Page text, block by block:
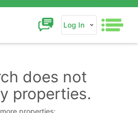
Log In
does not
properties.
Us